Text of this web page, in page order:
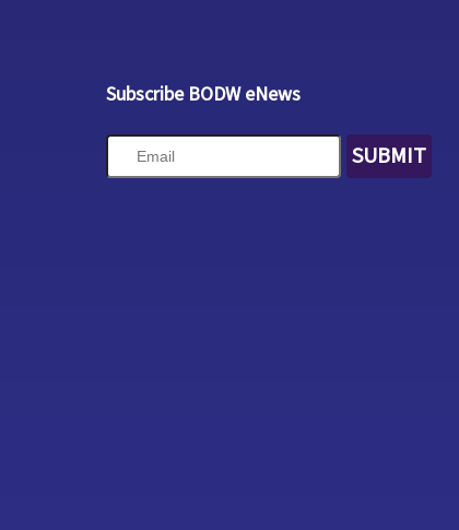
Subscribe BODW eNews
SUBMIT